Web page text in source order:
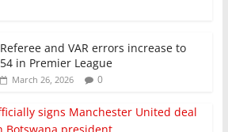
Referee and VAR errors increase to
54 in Premier League
March 26, 2026 0